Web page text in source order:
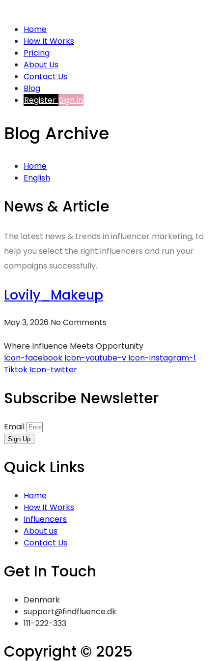
Home
How It Works
Pricing
About Us
Contact Us
Blog
Register Sign in
Blog Archive
Home
English
News & Article
The latest news & trends in influencer marketing, to
help you select the right influencers and run your
campaigns successfully.
Lovily_Makeup
May 3, 2026 No Comments
Where Influence Meets Opportunity
Icon-facebook Icon-youtube-v Icon-instagram-1
Tiktok Icon-twitter
Subscribe Newsletter
Email
Sign Up
Quick Links
Home
How It Works
Influencers
About us
Contact Us
Get In Touch
Denmark
support@findfluence.dk
111-222-333
Copyright © 2025